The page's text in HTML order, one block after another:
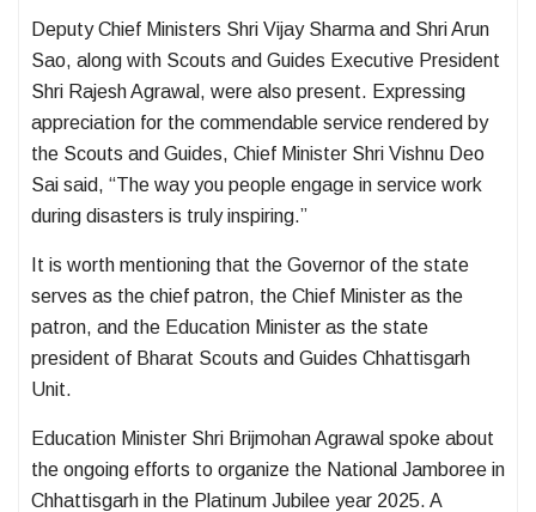
Deputy Chief Ministers Shri Vijay Sharma and Shri Arun
Sao, along with Scouts and Guides Executive President
Shri Rajesh Agrawal, were also present. Expressing
appreciation for the commendable service rendered by
the Scouts and Guides, Chief Minister Shri Vishnu Deo
Sai said, “The way you people engage in service work
during disasters is truly inspiring.”
It is worth mentioning that the Governor of the state
serves as the chief patron, the Chief Minister as the
patron, and the Education Minister as the state
president of Bharat Scouts and Guides Chhattisgarh
Unit.
Education Minister Shri Brijmohan Agrawal spoke about
the ongoing efforts to organize the National Jamboree in
Chhattisgarh in the Platinum Jubilee year 2025. A